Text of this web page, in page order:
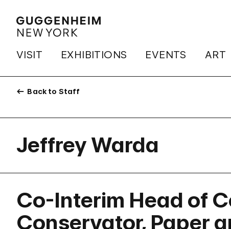
VISIT EXHIBITIONS EVENTS ART
Back to Staff
Jeffrey Warda
Co-Interim Head of
Conservator, Paper